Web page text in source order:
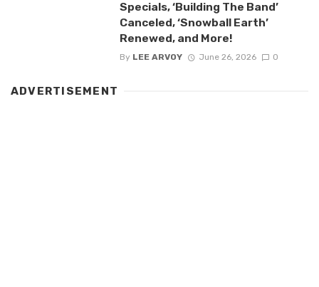
Specials, ‘Building The Band’
Canceled, ‘Snowball Earth’
Renewed, and More!
By LEE ARVOY June 26, 2026 0
ADVERTISEMENT